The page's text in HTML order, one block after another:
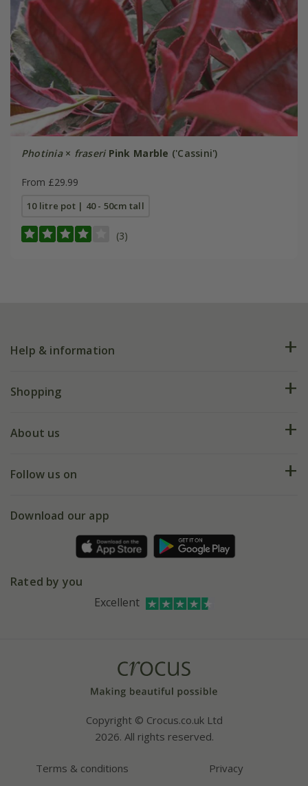
Photinia× fraseri Pink Marble ('Cassini')
From £29.99
10 litre pot | 40 - 50cm tall
(3)
Help & information
FAQs
My account
Shopping
Deliveries
Gift wrapping
Refer a friend
About us
Our history
Affiliates
Follow us on
Facebook
Instagram
Download our app
Rated by you
Excellent
Copyright © Crocus.co.uk Ltd
2026. All rights reserved.
Terms & conditions
Privacy